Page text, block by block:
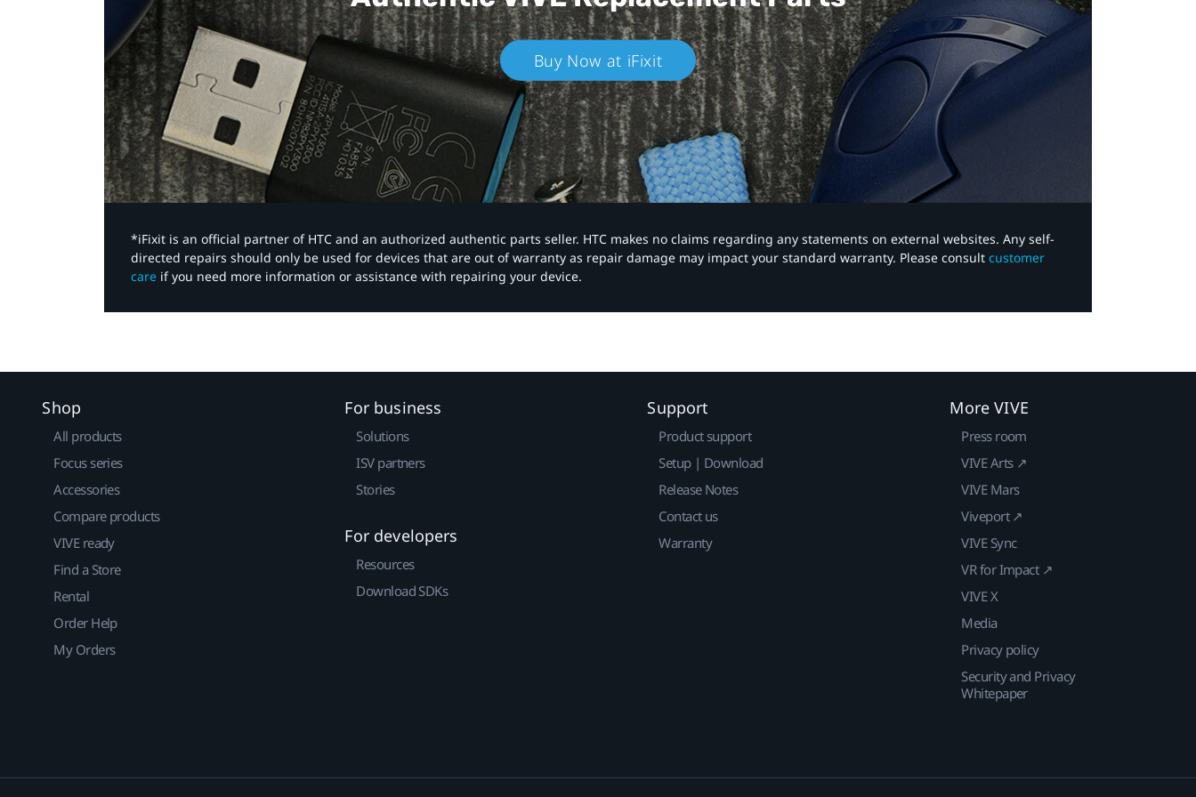
Buy Now at iFixit
*iFixit is an official partner of HTC and an authorized authentic parts seller. HTC makes no claims regarding any statements on external websites. Any self-
directed repairs should only be used for devices that are out of warranty as repair damage may impact your standard warranty. Please consult customer
care if you need more information or assistance with repairing your device.
Shop
All products
Focus series
Accessories
Compare products
VIVE ready
Find a Store
Rental
Order Help
My Orders
For business
Solutions
ISV partners
Stories
For developers
Resources
Download SDKs
Support
Product support
Setup | Download
Release Notes
Contact us
Warranty
More VIVE
Press room
VIVE Arts ↗
VIVE Mars
Viveport ↗
VIVE Sync
VR for Impact ↗
VIVE X
Media
Privacy policy
Security and Privacy
Whitepaper